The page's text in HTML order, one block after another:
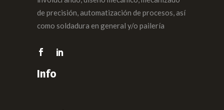
de precisión, automatización de procesos, así
como soldadura en general y/o pailería
Info